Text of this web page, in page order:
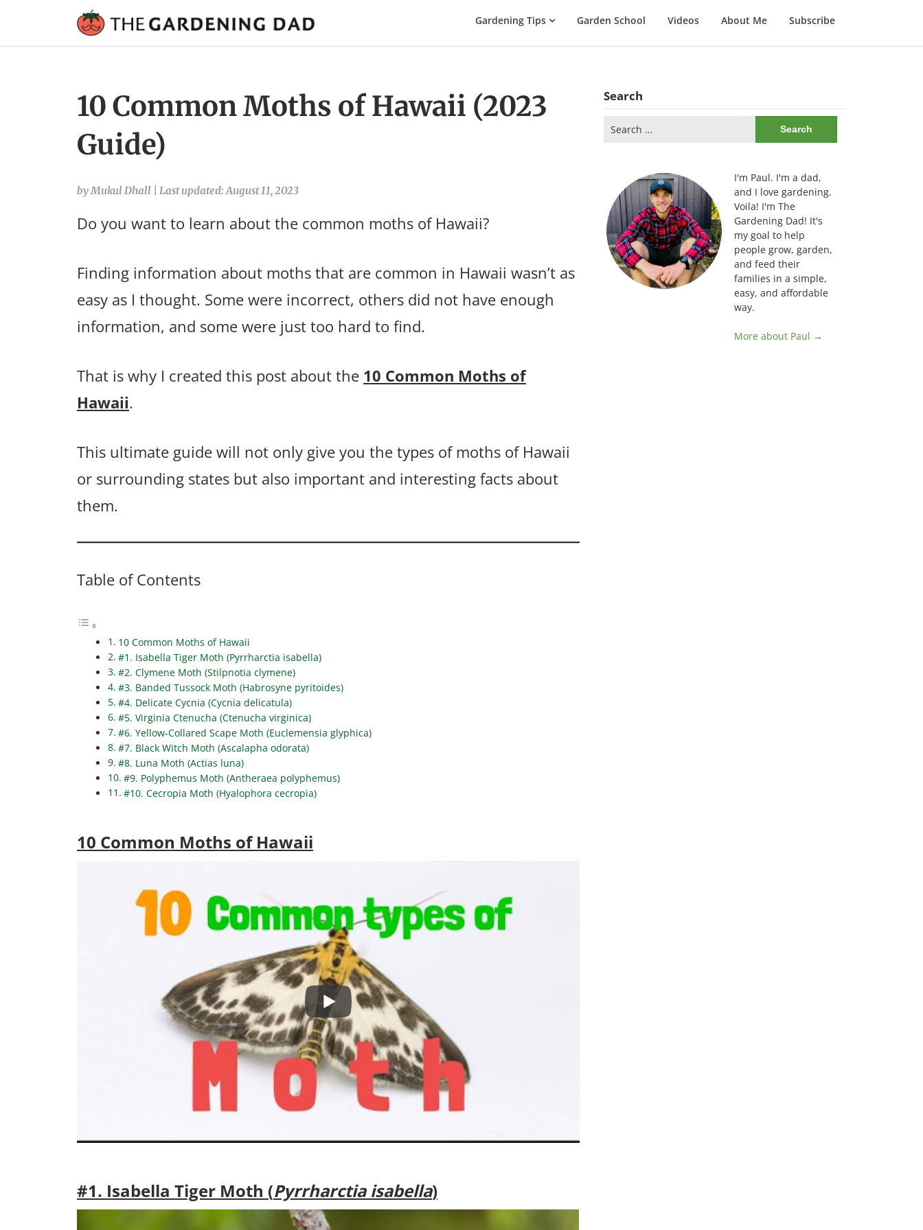
Gardening
Gardening Tips Garden School Videos About Me Subscribe
10 Common Moths of Hawaii (2023
Guide)
by Mukul Dhall Last updated: August 11, 2023
Do you want to learn about the common moths of Hawaii?
Finding information about moths that are common in Hawaii wasn’t as
easy as I thought. Some were incorrect, others did not have enough
information, and some were just too hard to find.
That is why I created this post about the 10 Common Moths of
Hawaii.
This ultimate guide will not only give you the types of moths of Hawaii
or surrounding states but also important and interesting facts about
them.
Table of Contents
10 Common Moths of Hawaii
#1. Isabella Tiger Moth (Pyrrharctia isabella)
#2. Clymene Moth (Stilpnotia clymene)
#3. Banded Tussock Moth (Habrosyne pyritoides)
#4. Delicate Cycnia (Cycnia delicatula)
#5. Virginia Ctenucha (Ctenucha virginica)
#6. Yellow-Collared Scape Moth (Euclemensia glyphica)
#7. Black Witch Moth (Ascalapha odorata)
#8. Luna Moth (Actias luna)
#9. Polyphemus Moth (Antheraea polyphemus)
#10. Cecropia Moth (Hyalophora cecropia)
10 Common Moths of Hawaii
#1. Isabella Tiger Moth (Pyrrharctia isabella)
Search
for:
I'm Paul. I'm a dad,
and I love gardening.
Voila! I'm The
Gardening Dad! It's
my goal to help
people grow, garden,
and feed their
families in a simple,
easy, and affordable
way.
More about Paul →